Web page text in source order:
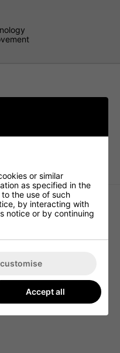
or similar
as specified in the
the use of such
by interacting with
notice or by continuing
Accept all